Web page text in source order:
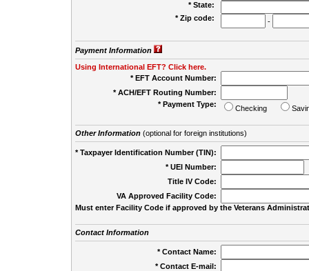
* State:
* Zip code:
-
Payment Information
Using International EFT? Click here.
* EFT Account Number:
* ACH/EFT Routing Number:
* Payment Type:
Checking
Other Information(optional for foreign institutions)
* Taxpayer Identification Number (TIN):
* UEI Number:
Title IV Code:
VA Approved Facility Code:
Must enter Facility Code if approved by the Veterans
Contact Information
* Contact Name:
* Contact E-mail: